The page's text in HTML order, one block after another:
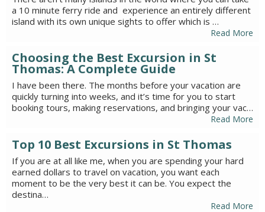
a 10 minute ferry ride and experience an entirely different
island with its own unique sights to offer which is …
Read More
Choosing the Best Excursion in St
Thomas: A Complete Guide
I have been there. The months before your vacation are
quickly turning into weeks, and it’s time for you to start
booking tours, making reservations, and bringing your vac…
Read More
Top 10 Best Excursions in St Thomas
If you are at all like me, when you are spending your hard
earned dollars to travel on vacation, you want each
moment to be the very best it can be. You expect the
destina…
Read More